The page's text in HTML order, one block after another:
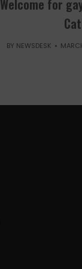
Welcome for
BY NEWSDESK